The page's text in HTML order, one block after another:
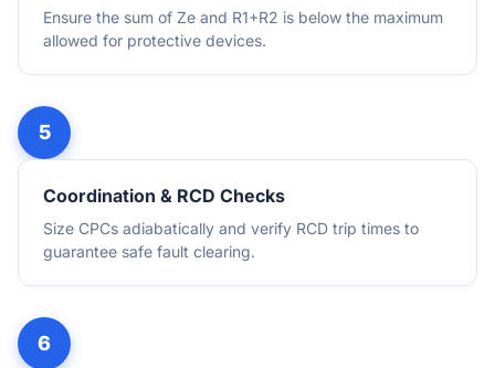
Ensure the sum of Ze and R1+R2 is below the maximum
allowed for protective devices.
Coordination & RCD Checks
Size CPCs adiabatically and verify RCD trip times to
guarantee safe fault clearing.